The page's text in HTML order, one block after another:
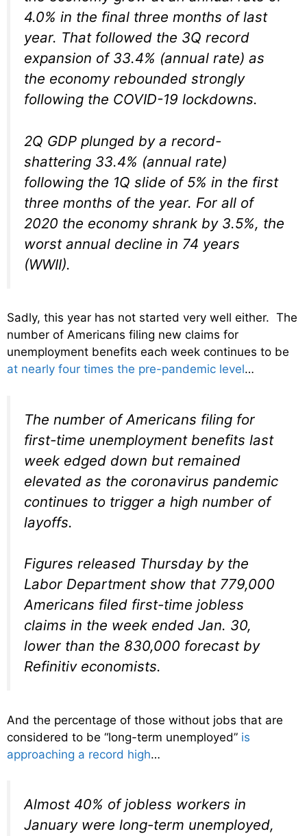
4.0% in the final three months of last
year. That followed the 3Q record
expansion of 33.4% (annual rate) as
the economy rebounded strongly
following the COVID-19 lockdowns.
2Q GDP plunged by a record-
shattering 33.4% (annual rate)
following the 1Q slide of 5% in the first
three months of the year. For all of
2020 the economy shrank by 3.5%, the
worst annual decline in 74 years
(WWII).
Sadly, this year has not started very well either. The
number of Americans filing new claims for
unemployment benefits each week continues to be
at nearly four times the pre-pandemic level…
The number of Americans filing for
first-time unemployment benefits last
week edged down but remained
elevated as the coronavirus pandemic
continues to trigger a high number of
layoffs.
Figures released Thursday by the
Labor Department show that 779,000
Americans filed first-time jobless
claims in the week ended Jan. 30,
lower than the 830,000 forecast by
Refinitiv economists.
And the percentage of those without jobs that are
considered to be “long-term unemployed” is
approaching a record high…
Almost 40% of jobless workers in
January were long-term unemployed,